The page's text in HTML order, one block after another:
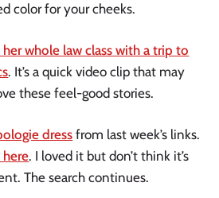
color for your cheeks.
whole law class with a trip to
. It’s a quick video clip that may
these feel-good stories.
dressfrom last week’s links.
here. I loved it but don’t think it’s
The search continues.